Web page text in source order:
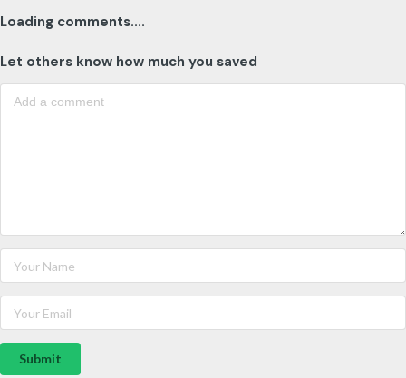
Loading comments....
Let others know how much you saved
Submit